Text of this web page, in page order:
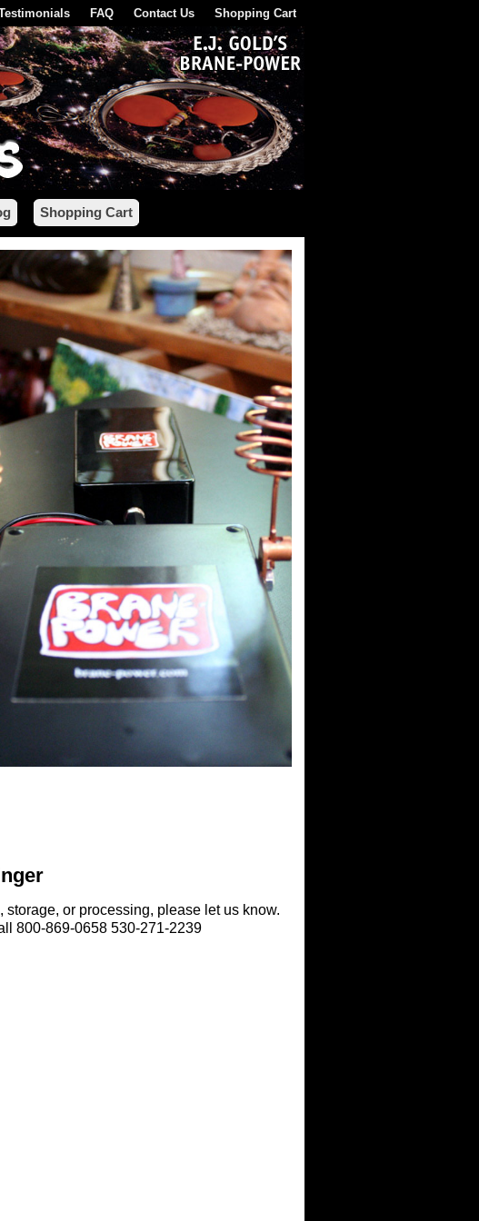
FAQ Contact Us Shopping Cart
Shopping Cart
storage, or processing, please let us know.
800-869-0658 530-271-2239